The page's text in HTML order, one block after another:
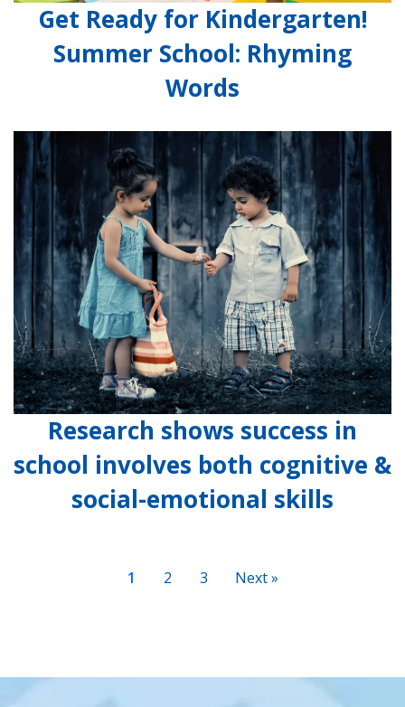
Get Ready for Kindergarten!
Summer School: Rhyming
Words
Research shows success in
school involves both cognitive &
social-emotional skills
1 2 3 Next »